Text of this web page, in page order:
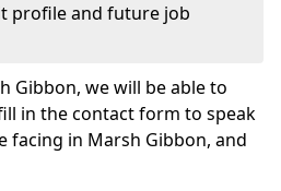
profile and future job
Gibbon, we will be able to
in the contact form to speak
in Marsh Gibbon, and